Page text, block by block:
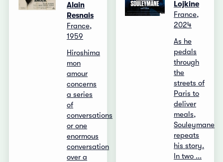
Alain
Resnais
France,
1959
Hiroshima
mon
amour
concerns
a series
of
conversations
or one
enormous
conversation
over a
Lojkine
France,
2024
As he
pedals
through
the
streets of
Paris to
deliver
meals,
Souleymane
repeats
his story.
In two ...